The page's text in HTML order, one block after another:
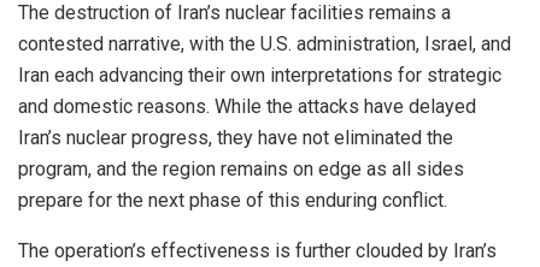
The destruction of Iran’s nuclear facilities remains a
contested narrative, with the U.S. administration, Israel, and
Iran each advancing their own interpretations for strategic
and domestic reasons. While the attacks have delayed
Iran’s nuclear progress, they have not eliminated the
program, and the region remains on edge as all sides
prepare for the next phase of this enduring conflict.
The operation’s effectiveness is further clouded by Iran’s